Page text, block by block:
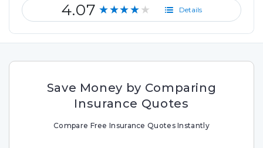
4.07 ★★★★★ Details
Save Money by Comparing
Insurance Quotes
Compare Free Insurance Quotes Instantly